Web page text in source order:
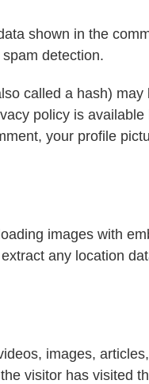
shown in the
detection.
called a hash)
policy is available
your profile
images with
any location
images,
visitor has visited